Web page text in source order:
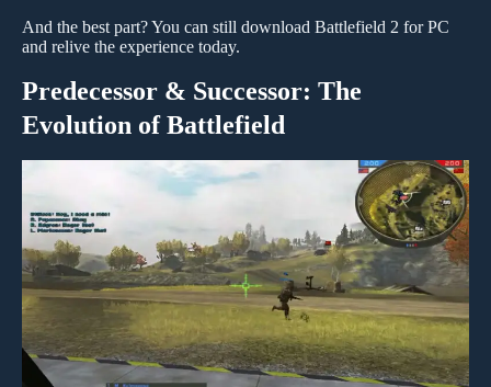
And the best part? You can still download Battlefield 2 for PC
and relive the experience today.
Predecessor & Successor: The
Evolution of Battlefield